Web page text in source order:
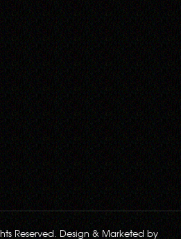
Reserved. Design & Marketed by